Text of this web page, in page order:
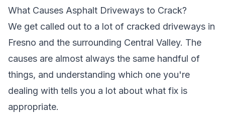
What Causes Asphalt Driveways to Crack?
We get called out to a lot of cracked driveways in
Fresno and the surrounding Central Valley. The
causes are almost always the same handful of
things, and understanding which one you're
dealing with tells you a lot about what fix is
appropriate.